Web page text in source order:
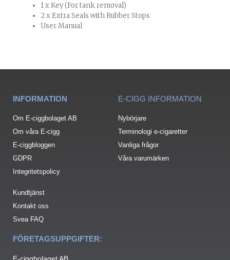
1 x Key (For tank removal)
2 x Extra Seals with Rubber Stops
User Manual
INFORMATION
Om E-ciggbolaget AB
Om våra E-cigg
E-ciggbloggen
GDPR
Integritetspolicy
Kundtjänst
Kontakt oss
Svea FAQ
E-CIGG INFORMATION
Nybörjare
Terminologi e-cigaretter
Vanliga frågor
Våra varumärken
FÖRETAGSUPPGIFTER: